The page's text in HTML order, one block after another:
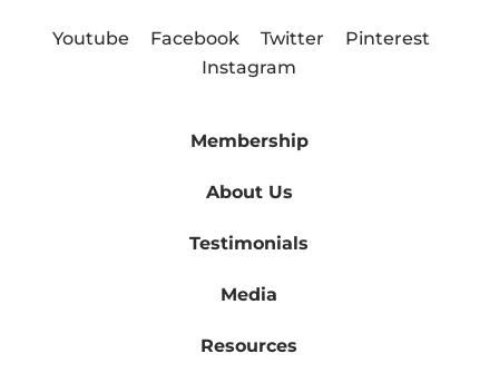
Youtube Facebook Twitter
Pinterest
Instagram
Membership
About Us
Testimonials
Media
Resources